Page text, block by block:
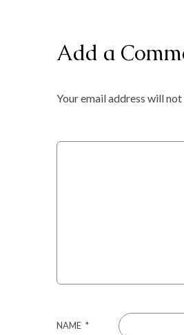
Add a
Your email address will
NAME *